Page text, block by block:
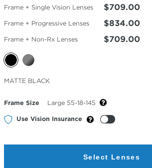
Frame + Single Vision Lenses $709.00
Frame + Progressive Lenses $834.00
Frame + Non-Rx Lenses $709.00
Selected
Color
MATTE BLACK
Frame Size Large 55-18-145
Use Vision Insurance
Select Lenses